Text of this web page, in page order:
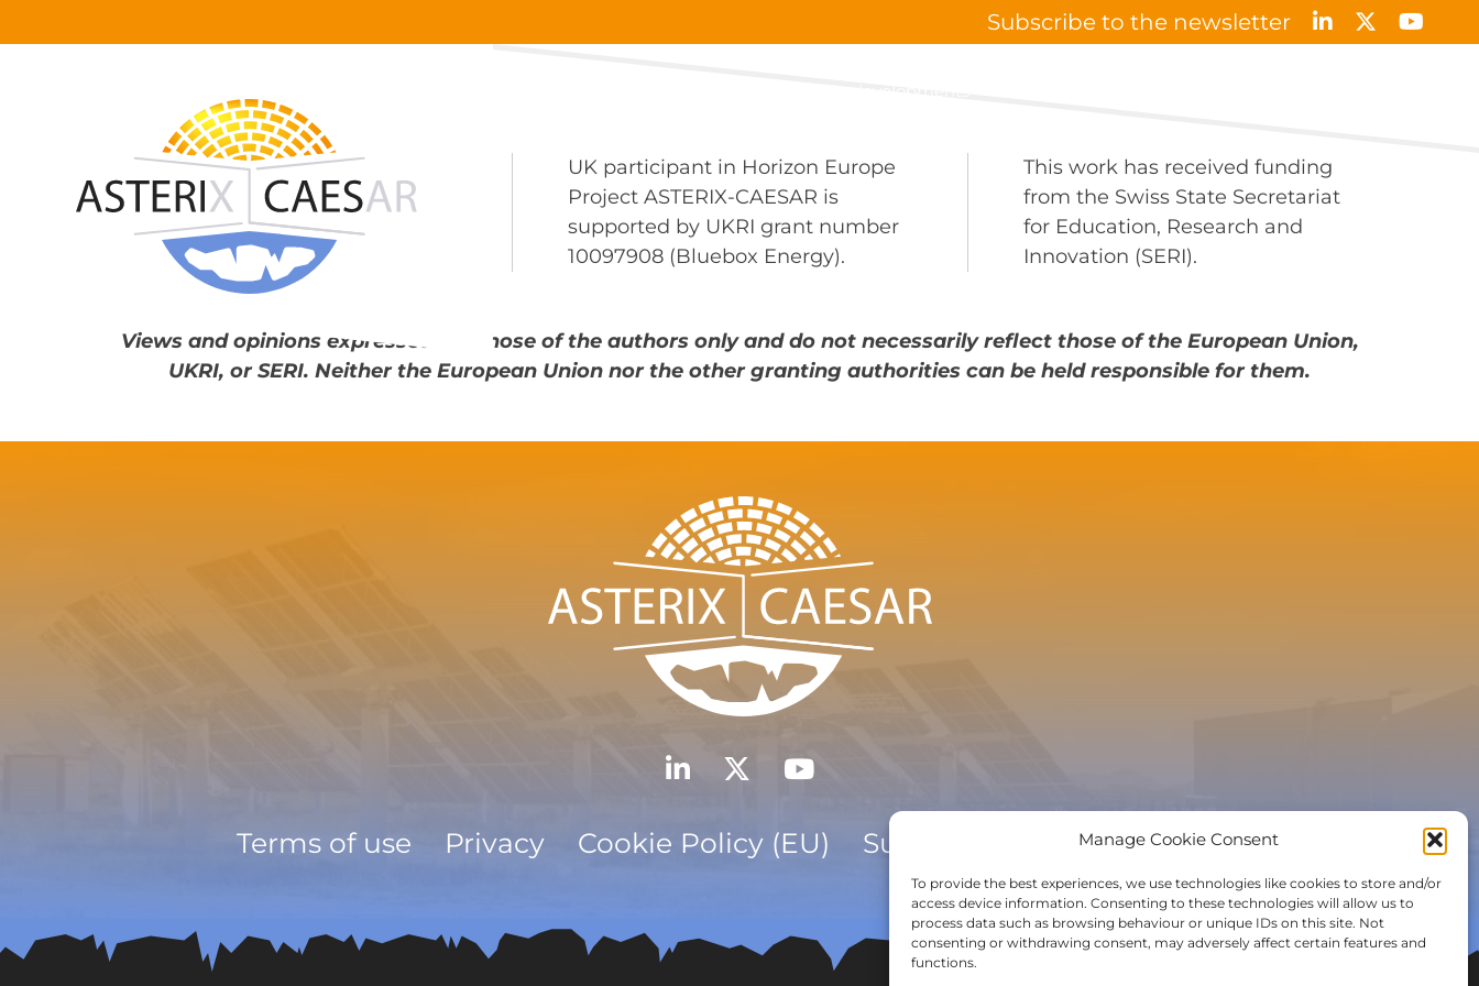
Manage Cookie Consent
To provide the best experiences, we use technologies like cookies to store and/or
access device information. Consenting to these technologies will allow us to
process data such as browsing behaviour or unique IDs on this site. Not
consenting or withdrawing consent, may adversely affect certain features and
functions.
to
Subscribe to the newsletter
UK participant in Horizon Europe
Project ASTERIX-CAESAR is
supported by UKRI grant number
10097908 (Bluebox Energy).
This work has received funding
from the Swiss State Secretariat
for Education, Research and
Innovation (SERI).
Views and opinions expressed are those of the authors only and do not necessarily reflect those of the European Union,
UKRI, or SERI. Neither the European Union nor the other granting authorities can be held responsible for them.
Terms of use Privacy Cookie Policy (EU) Subscribe to the newsletter